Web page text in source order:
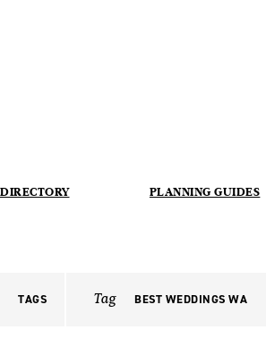
DIRECTORY PLANNING GUIDES
TAGS Tag BEST WEDDINGS WA